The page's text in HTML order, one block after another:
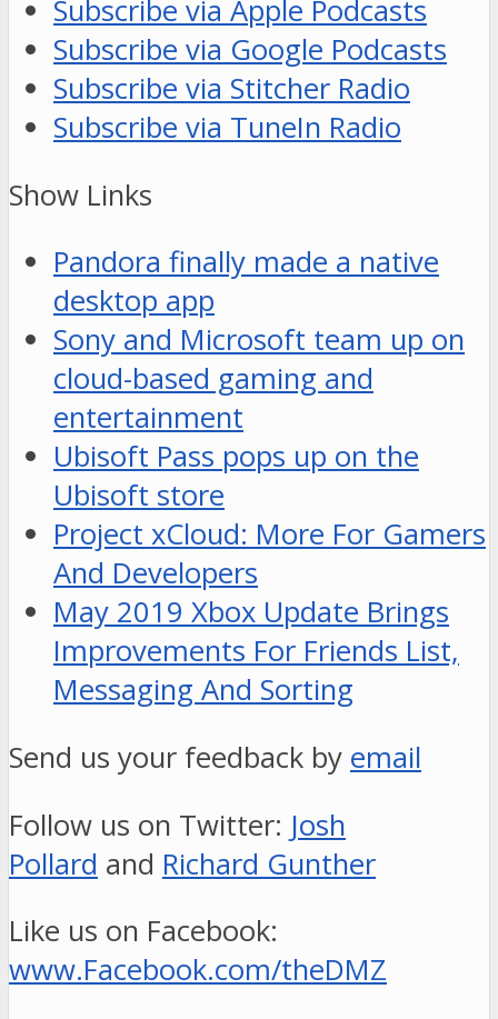
Subscribe via Apple Podcasts
Subscribe via Google Podcasts
Subscribe via Stitcher Radio
Subscribe via TuneIn Radio
Show Links
Pandora finally made a native
desktop app
Sony and Microsoft team up on
cloud-based gaming and
entertainment
Ubisoft Pass pops up on the
Ubisoft store
Project xCloud: More For Gamers
And Developers
May 2019 Xbox Update Brings
Improvements For Friends List,
Messaging And Sorting
Send us your feedback by email
Follow us on Twitter: Josh
Pollard and Richard Gunther
Like us on Facebook:
www.Facebook.com/theDMZ